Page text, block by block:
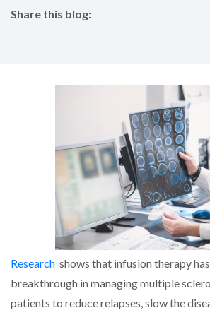
Share this blog:
Research shows that infusion therapy
breakthrough in managing multiple
patients to reduce relapses, slow the